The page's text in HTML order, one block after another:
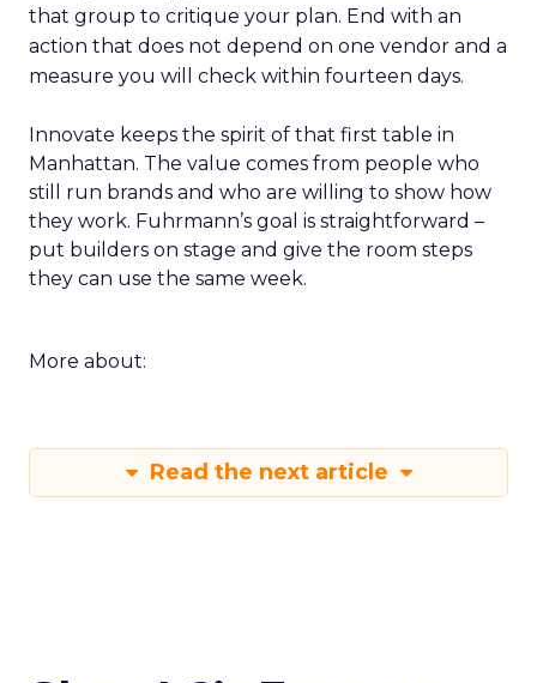
that group to critique your plan. End with an
action that does not depend on one vendor and a
measure you will check within fourteen days.
Innovate keeps the spirit of that first table in
Manhattan. The value comes from people who
still run brands and who are willing to show how
they work. Fuhrmann’s goal is straightforward –
put builders on stage and give the room steps
they can use the same week.
More about:
Read the next article